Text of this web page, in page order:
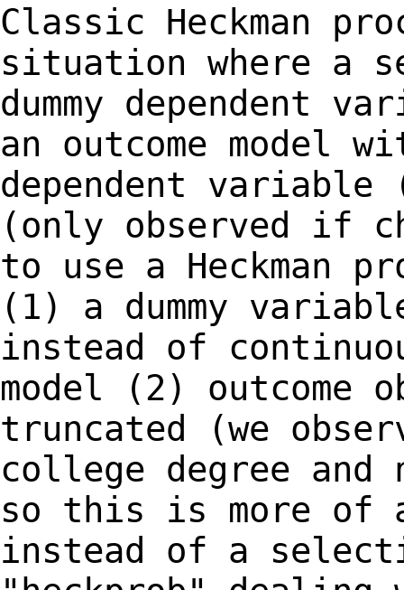
Classic Heckman
situation where a
dummy dependent
an outcome model
dependent variable
(only observed if
to use a Heckman
(1) a dummy
instead of
model
(2) outcome
truncated (we
college degree
so this is more of
instead of a